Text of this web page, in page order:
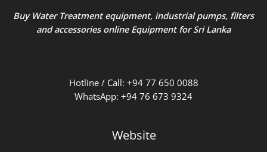
Buy Water Treatment equipment, industrial pumps, filters
and accessories online Equipment for Sri Lanka
Hotline / Call: +94 77 650 0088
WhatsApp: +94 76 673 9324
Website